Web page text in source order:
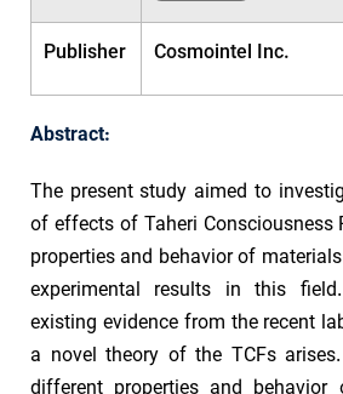
Publisher Cosmointel Inc.
Abstract:
The present study aimed to
of effects of Taheri Consciousness
properties and behavior of
experimental results in this
existing evidence from the recent
a novel theory of the TCFs